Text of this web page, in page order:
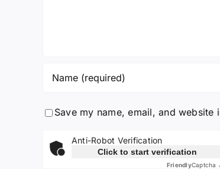
Save my name, email, and
Anti-Robot Verification
Click to start verification
FriendlyCaptcha